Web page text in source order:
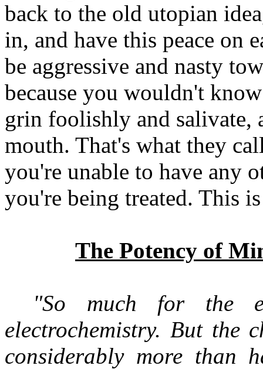
back to the old utopian
in, and have this peace on
be aggressive and nasty
because you wouldn't
grin foolishly and salivate,
mouth. That's what they
you're unable to have any
you're being treated. This
The Potency of
"So much for the
electrochemistry. But the
considerably more than